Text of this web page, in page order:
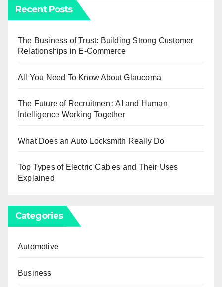
Recent Posts
The Business of Trust: Building Strong Customer
Relationships in E-Commerce
All You Need To Know About Glaucoma
The Future of Recruitment: AI and Human
Intelligence Working Together
What Does an Auto Locksmith Really Do
Top Types of Electric Cables and Their Uses
Explained
Categories
Automotive
Business